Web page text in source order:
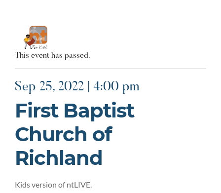
This event has passed.
Sep 25, 2022 | 4:00 pm
First Baptist
Church of
Richland
Kids version of ntLIVE.